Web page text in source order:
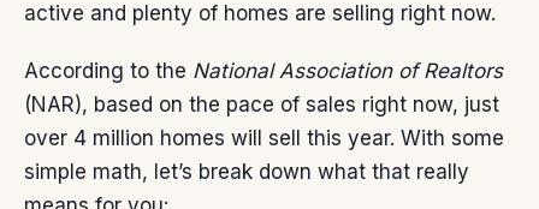
active and plenty of homes are selling right now.
According to the National Association of Realtors
(NAR), based on the pace of sales right now, just
over 4 million homes will sell this year. With some
simple math, let’s break down what that really